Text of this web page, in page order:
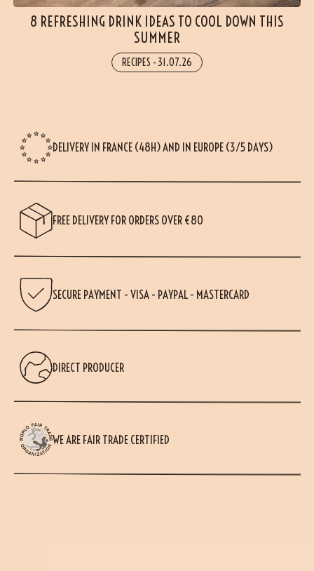
8 REFRESHING DRINK IDEAS TO COOL DOWN THIS
SUMMER
RECIPES - 31.07.26
DELIVERY IN FRANCE (48H) AND IN EUROPE (3/5 DAYS)
FREE DELIVERY FOR ORDERS OVER €80
SECURE PAYMENT - VISA - PAYPAL - MASTERCARD
DIRECT PRODUCER
WE ARE FAIR TRADE CERTIFIED